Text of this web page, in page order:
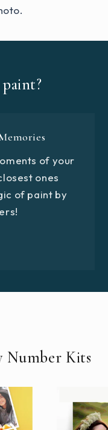
of your
ones
of paint by
Number Kits